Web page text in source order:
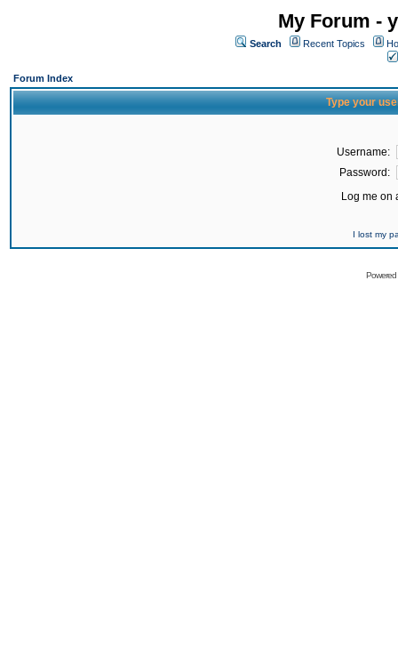
My Forum -
Search Recent Topics
Forum Index
Type your
Username:
Password:
Log me on
I lost my